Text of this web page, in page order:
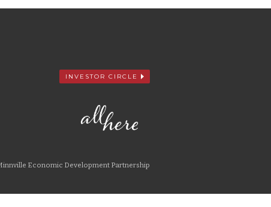
INVESTOR CIRCLE
Economic Development Partnership